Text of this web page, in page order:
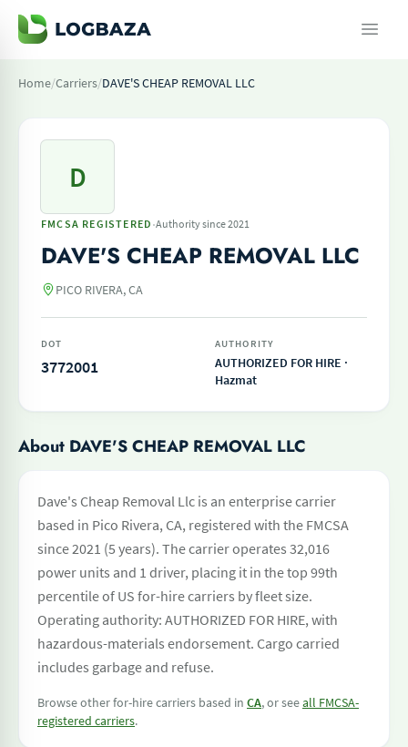
Home/Carriers/DAVE'S CHEAP REMOVAL LLC
D
FMCSA REGISTERED ·Authority since 2021
DAVE'S CHEAP REMOVAL LLC
PICO RIVERA, CA
DOT
3772001
AUTHORITY
AUTHORIZED FOR HIRE ·
Hazmat
About DAVE'S CHEAP REMOVAL LLC
Dave's Cheap Removal Llc is an enterprise carrier
based in Pico Rivera, CA, registered with the FMCSA
since 2021 (5 years). The carrier operates 32,016
power units and 1 driver, placing it in the top 99th
percentile of US for-hire carriers by fleet size.
Operating authority: AUTHORIZED FOR HIRE, with
hazardous-materials endorsement. Cargo carried
includes garbage and refuse.
Browse other for-hire carriers based in CA, or seeall FMCSA-
registered carriers.